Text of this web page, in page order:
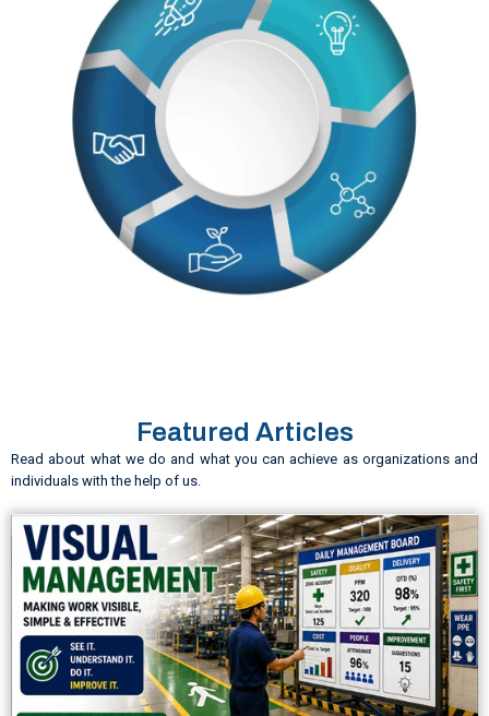
Featured Articles
Read about what we do and what you can achieve as organizations and
individuals with the help of us.